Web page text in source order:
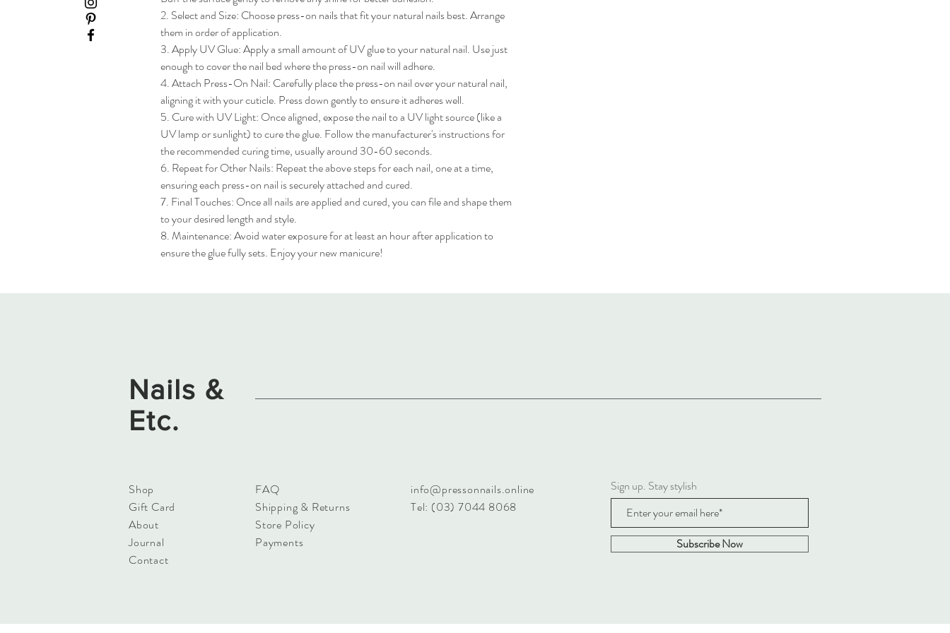
2. Select and Size: Choose press-on nails that fit your natural nails best. Arrange
them in order of application.
3. Apply UV Glue: Apply a small amount of UV glue to your natural nail. Use just
enough to cover the nail bed where the press-on nail will adhere.
4. Attach Press-On Nail: Carefully place the press-on nail over your natural nail,
aligning it with your cuticle. Press down gently to ensure it adheres well.
5. Cure with UV Light: Once aligned, expose the nail to a UV light source (like a
UV lamp or sunlight) to cure the glue. Follow the manufacturer's instructions for
the recommended curing time, usually around 30-60 seconds.
6. Repeat for Other Nails: Repeat the above steps for each nail, one at a time,
ensuring each press-on nail is securely attached and cured.
7. Final Touches: Once all nails are applied and cured, you can file and shape them
to your desired length and style.
8. Maintenance: Avoid water exposure for at least an hour after application to
ensure the glue fully sets. Enjoy your new manicure!
Nails &
Etc.
Shop
Gift Card
About
Journal
Contact
FAQ
Shipping & Returns
Store Policy
Payments
info@pressonnails.online
Tel: (03) 7044 8068
Sign up. Stay stylish
Subscribe Now